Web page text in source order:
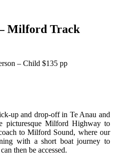
Milford Track
– Child $135 pp
up and drop-off in Te Anau and
picturesque Milford Highway to
to Milford Sound, where our
with a short boat journey to
then be accessed.